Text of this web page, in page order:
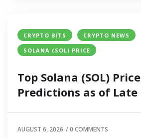
CRYPTO BITS
CRYPTO NEWS
SOLANA (SOL) PRICE
Top Solana (SOL) Price
Predictions as of Late
AUGUST 6, 2026 /0 COMMENTS